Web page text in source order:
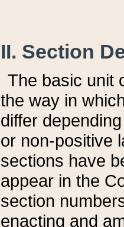
II. Section
The basic unit
the way in
differ
or non-positive
sections have
appear in the
section
enacting and